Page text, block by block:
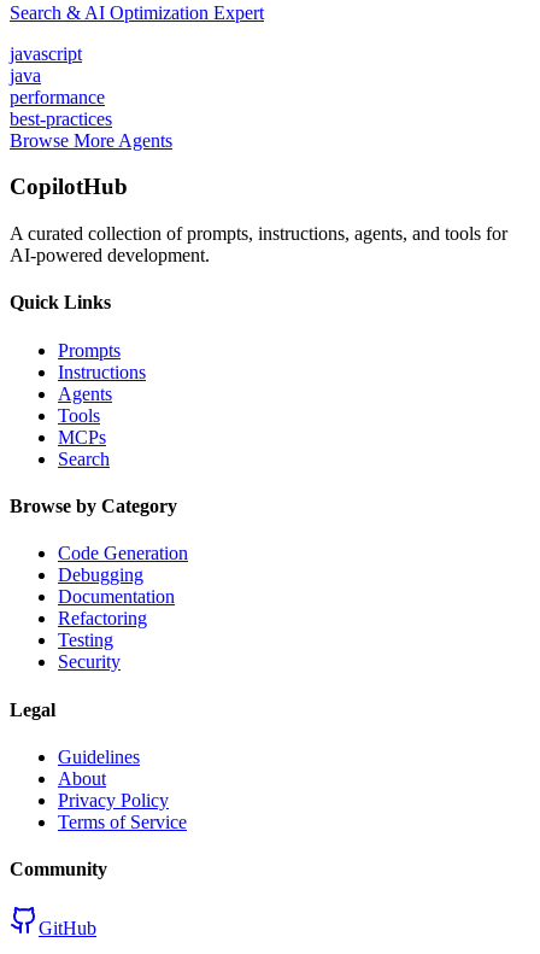
Search & AI Optimization Expert
javascript
java
performance
best-practices
Browse More Agents
CopilotHub
A curated collection of prompts, instructions, agents, and tools for
AI-powered development.
Quick Links
Prompts
Instructions
Agents
Tools
MCPs
Search
Browse by Category
Code Generation
Debugging
Documentation
Refactoring
Testing
Security
Legal
Guidelines
About
Privacy Policy
Terms of Service
Community
GitHub